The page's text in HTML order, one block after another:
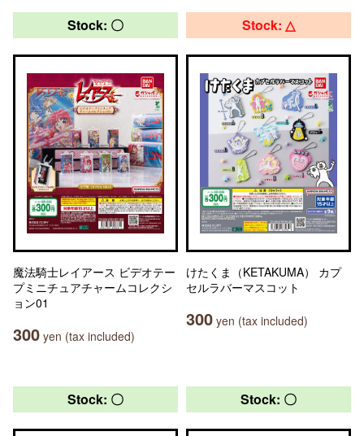
Stock: 〇
魔法騎士レイアース ビデオテー
プミニチュアチャームコレクシ
ョン01
300 yen (tax included)
Stock: △
けたくま（KETAKUMA） カプ
セルラバーマスコット
300 yen (tax included)
Stock: 〇 Stock: 〇